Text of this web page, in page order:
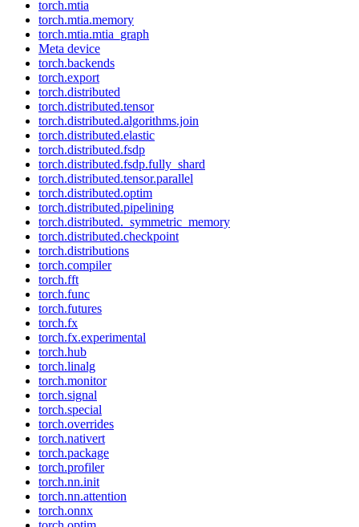
torch.mtia
torch.mtia.memory
torch.mtia.mtia_graph
Meta device
torch.backends
torch.export
torch.distributed
torch.distributed.tensor
torch.distributed.algorithms.join
torch.distributed.elastic
torch.distributed.fsdp
torch.distributed.fsdp.fully_shard
torch.distributed.tensor.parallel
torch.distributed.optim
torch.distributed.pipelining
torch.distributed._symmetric_memory
torch.distributed.checkpoint
torch.distributions
torch.compiler
torch.fft
torch.func
torch.futures
torch.fx
torch.fx.experimental
torch.hub
torch.linalg
torch.monitor
torch.signal
torch.special
torch.overrides
torch.nativert
torch.package
torch.profiler
torch.nn.init
torch.nn.attention
torch.onnx